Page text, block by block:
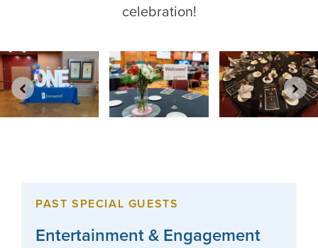
celebration!
PAST SPECIAL GUESTS
Entertainment & Engagement